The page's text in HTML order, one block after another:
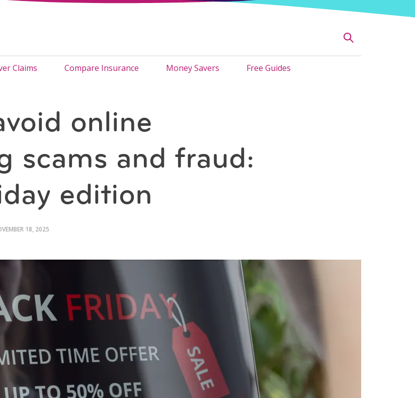
Claims Compare Insurance Money Savers Free Guides
online
scams and fraud:
edition
18, 2025